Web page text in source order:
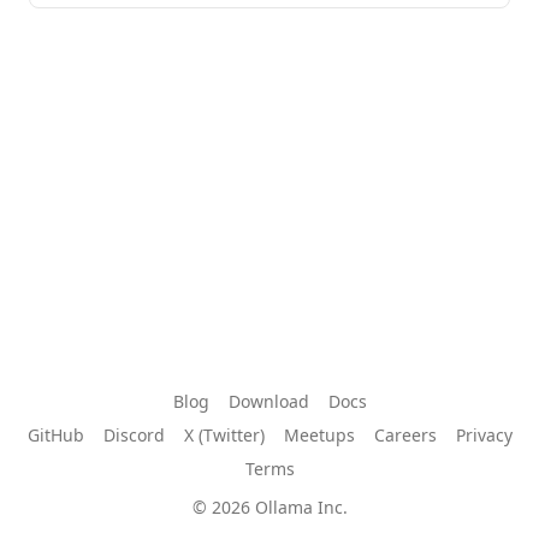
Blog Download
Docs
GitHub
Discord X (Twitter) Meetups Careers
Privacy
Terms
© 2026 Ollama Inc.